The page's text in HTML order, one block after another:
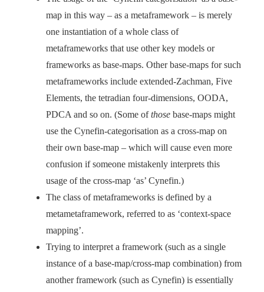
map in this way – as a metaframework – is merely
one instantiation of a whole class of
metaframeworks that use other key models or
frameworks as base-maps. Other base-maps for such
metaframeworks include extended-Zachman, Five
Elements, the tetradian four-dimensions, OODA,
PDCA and so on. (Some ofthose base-maps might
use the Cynefin-categorisation as a cross-map on
their own base-map – which will cause even more
confusion if someone mistakenly interprets this
usage of the cross-map ‘as’ Cynefin.)
The class of metaframeworks is defined by a
metametaframework, referred to as ‘context-space
mapping’.
Trying to interpret a framework (such as a single
instance of a base-map/cross-map combination) from
another framework (such as Cynefin) is essentially